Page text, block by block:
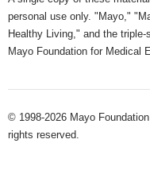
personal use only. "Mayo,"
Healthy Living," and the
Mayo Foundation for Medical
© 1998-2026 Mayo
rights reserved.